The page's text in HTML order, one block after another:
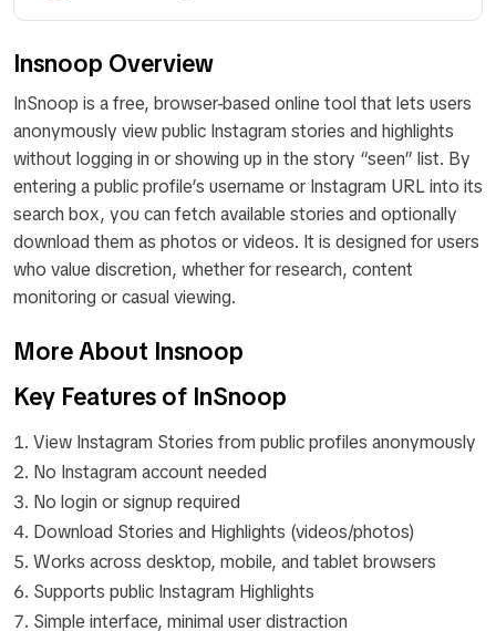
Insnoop Overview
InSnoop is a free, browser-based online tool that lets users
anonymously view public Instagram stories and highlights
without logging in or showing up in the story “seen” list. By
entering a public profile’s username or Instagram URL into its
search box, you can fetch available stories and optionally
download them as photos or videos. It is designed for users
who value discretion, whether for research, content
monitoring or casual viewing.
More About Insnoop
Key Features of InSnoop
View Instagram Stories from public profiles anonymously
No Instagram account needed
No login or signup required
Download Stories and Highlights (videos/photos)
Works across desktop, mobile, and tablet browsers
Supports public Instagram Highlights
Simple interface, minimal user distraction